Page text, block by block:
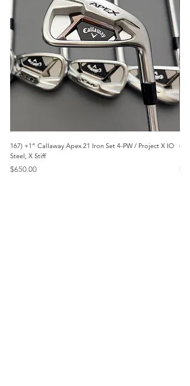
167) +1” Callaway Apex 21 Iron Set 4-PW / Project X IO
Steel, X Stiff
Price
$650.00 Price